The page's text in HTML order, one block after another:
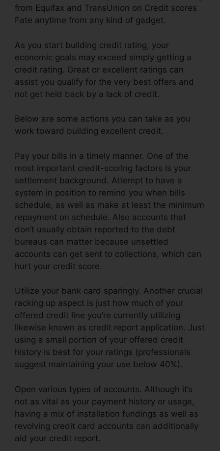
from Equifax and TransUnion on Credit scores
Fate anytime from any kind of gadget.
As you start building credit rating, your
economic goals may exceed simply getting a
credit rating. Great or excellent ratings can
assist you qualify for the very best offers and
not get held back by a lack of credit.
Below are some actions you can take as you
work toward building excellent credit.
Pay your bills in a timely manner. One of the
most important credit-scoring factors is your
settlement background. Attempt to have a
system in position to remind you when bills
schedule, as well as make at least the minimum
repayment on schedule. Also accounts that
don’t usually obtain reported to the debt
bureaus can matter because unsettled
accounts can get sent to collections, which can
hurt your credit score.
Utilize your bank card sparingly. Another crucial
racking up aspect is just how much of your
offered credit line you’re currently utilizing
likewise known as credit report application. Just
using a small portion of your offered credit
history is best for your ratings (professionals
suggest maintaining your use below 40%).
Open various types of accounts. Although it’s
not as vital as your payment history or usage,
having a mix of installation fundings as well as
revolving credit card accounts can additionally
aid your credit report.